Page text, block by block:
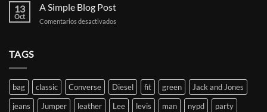
post
with
13
Oct
A Simple Blog Post
Comentarios desactivados
TAGS
bag classic Converse Diesel fit green
Jack and Jones
jeans
Jumper leather Lee levis man nypd
party